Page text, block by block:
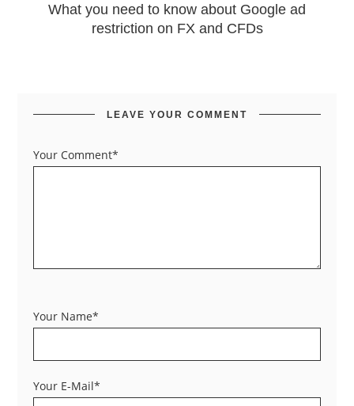
What you need to know about Google ad
restriction on FX and CFDs
LEAVE YOUR COMMENT
Your Comment*
Your Name*
Your E-Mail*